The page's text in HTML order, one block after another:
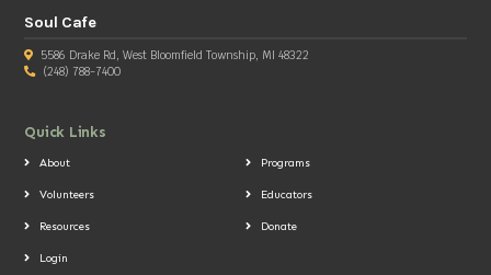
Soul Cafe
5586 Drake Rd, West Bloomfield Township, MI 48322
(248) 788-7400
Quick Links
About Programs
Volunteers Educators
Resources Donate
Login